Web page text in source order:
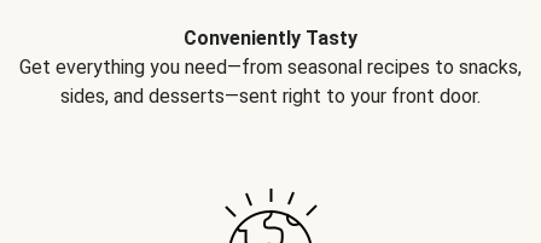
Conveniently Tasty
Get everything you need—from seasonal recipes to snacks,
sides, and desserts—sent right to your front door.